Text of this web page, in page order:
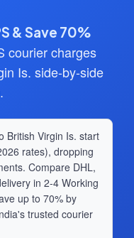
& Save 70%
courier charges
Is. side-by-side
British Virgin Is. start
rates), dropping
Compare DHL,
in 2-4 Working
up to 70% by
trusted courier